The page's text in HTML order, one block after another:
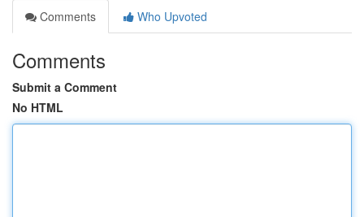
Comments
Who Upvoted
Comments
Submit a Comment
No HTML